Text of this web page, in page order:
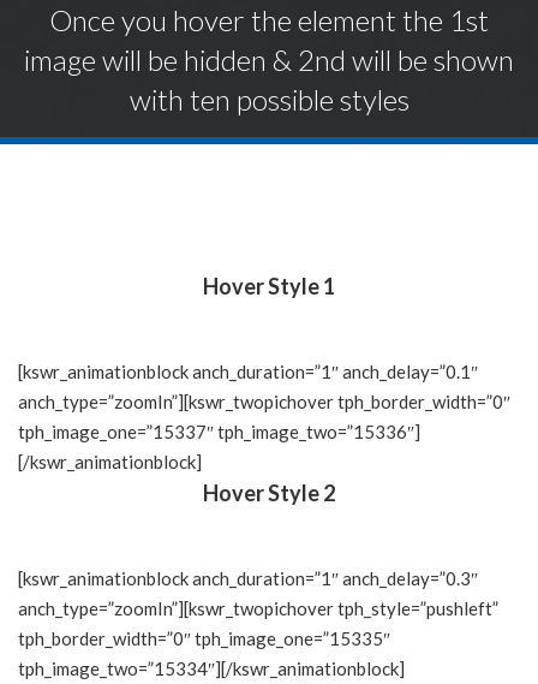
Once you hover the element the 1st
image will be hidden & 2nd will be shown
with ten possible styles
Hover Style 1
[kswr_animationblock anch_duration=”1″ anch_delay=”0.1″
anch_type=”zoomIn”][kswr_twopichover tph_border_width=”0″
tph_image_one=”15337″ tph_image_two=”15336″]
[/kswr_animationblock]
Hover Style 2
[kswr_animationblock anch_duration=”1″ anch_delay=”0.3″
anch_type=”zoomIn”][kswr_twopichover tph_style=”pushleft”
tph_border_width=”0″ tph_image_one=”15335″
tph_image_two=”15334″][/kswr_animationblock]